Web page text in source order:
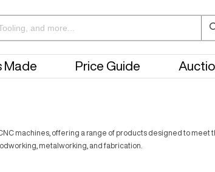
Made Price Guide
machines, offering a range of products designed to
metalworking, and fabrication.